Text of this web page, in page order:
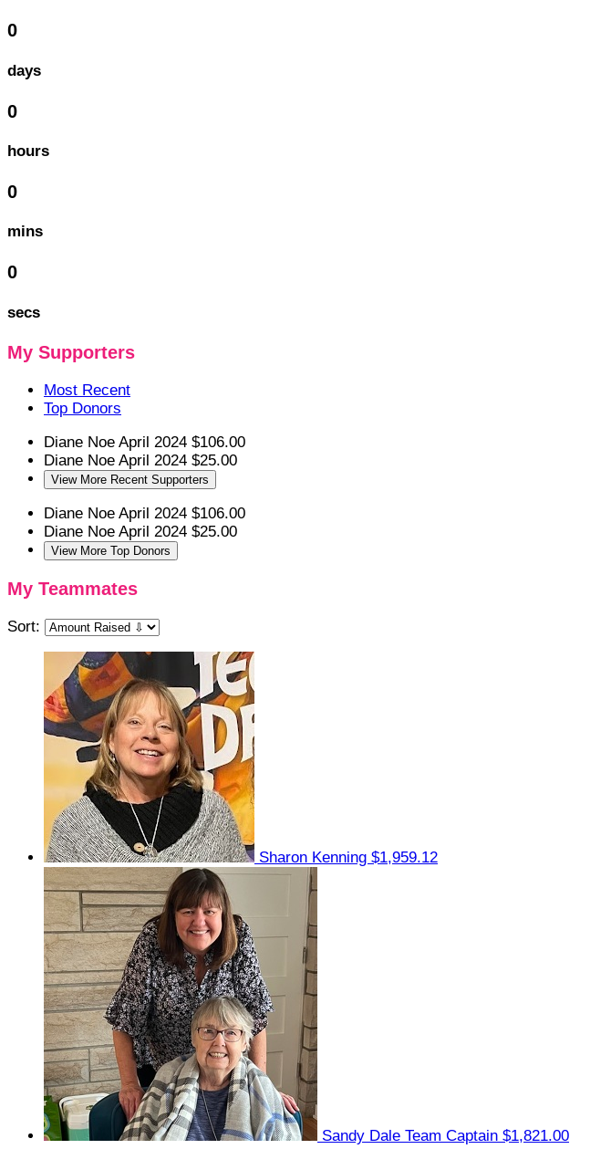
0
days
0
hours
0
mins
0
secs
My Supporters
Most Recent
Top Donors
Diane Noe April 2024 $106.00
Diane Noe April 2024 $25.00
View More Recent Supporters
Diane Noe April 2024 $106.00
Diane Noe April 2024 $25.00
View More Top Donors
My Teammates
Sort:
Sharon Kenning $1,959.12
Sandy Dale Team Captain $1,821.00